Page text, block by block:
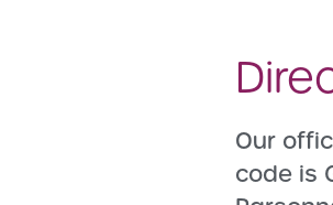
Our
code is